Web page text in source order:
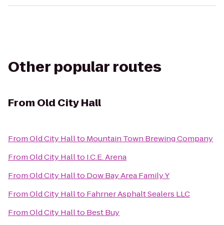
Other popular routes
From Old City Hall
FromOld City Hallto Mountain Town Brewing Company
FromOld City Hallto I.C.E. Arena
FromOld City Hallto Dow Bay Area Family Y
FromOld City Hallto Fahrner Asphalt Sealers LLC
FromOld City Hallto Best Buy